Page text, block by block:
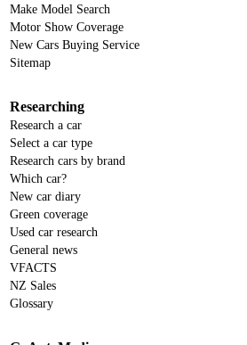
Make Model Search
Motor Show Coverage
New Cars Buying Service
Sitemap
Researching
Research a car
Select a car type
Research cars by brand
Which car?
New car diary
Green coverage
Used car research
General news
VFACTS
NZ Sales
Glossary